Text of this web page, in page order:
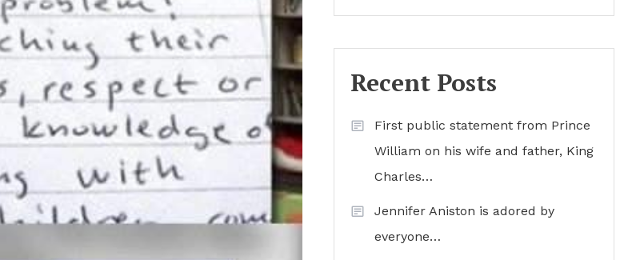
Recent Posts
First public statement from Prince
William on his wife and father, King
Charles…
Jennifer Aniston is adored by
everyone…